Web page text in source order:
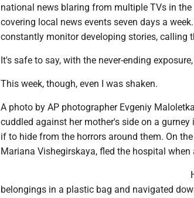
national news blaring from multiple TVs in
covering local news events seven days a
constantly monitor developing stories, calling
It's safe to say, with the never-ending
This week, though, even I was shaken.
A photo by AP photographer Evgeniy
cuddled against her mother's side on a
if to hide from the horrors around them. On
Mariana Vishegirskaya, fled the hospital when
belongings in a plastic bag and navigated